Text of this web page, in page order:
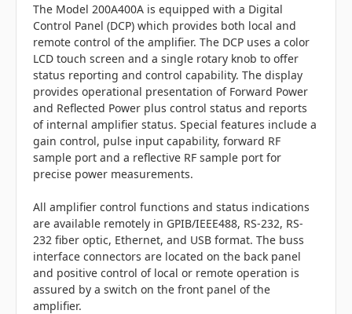
The Model 200A400A is equipped with a Digital
Control Panel (DCP) which provides both local and
remote control of the amplifier. The DCP uses a color
LCD touch screen and a single rotary knob to offer
status reporting and control capability. The display
provides operational presentation of Forward Power
and Reflected Power plus control status and reports
of internal amplifier status. Special features include a
gain control, pulse input capability, forward RF
sample port and a reflective RF sample port for
precise power measurements.
All amplifier control functions and status indications
are available remotely in GPIB/IEEE488, RS-232, RS-
232 fiber optic, Ethernet, and USB format. The buss
interface connectors are located on the back panel
and positive control of local or remote operation is
assured by a switch on the front panel of the
amplifier.